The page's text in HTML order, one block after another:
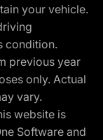
your vehicle.
condition.
previous year
only. Actual
vary.
website is
Software and